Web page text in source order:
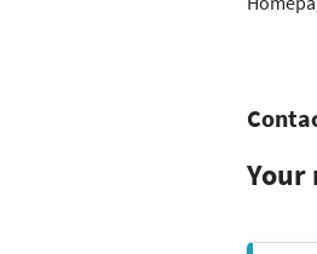
Your